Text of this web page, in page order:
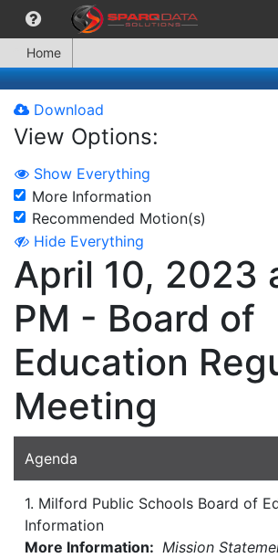
Home
Download
View Options:
Show Everything
More Information
Recommended Motion(s)
Hide Everything
April 10, 2023
PM - Board of
Education
Meeting
Agenda
1. Milford Public Schools Board of
Information
More Information: Mission